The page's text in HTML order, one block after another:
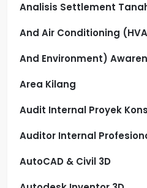
Analisis Settlement
And Air Conditioning
And Environment)
Area Kilang
Audit Internal Proyek
Auditor Internal
AutoCAD & Civil 3D